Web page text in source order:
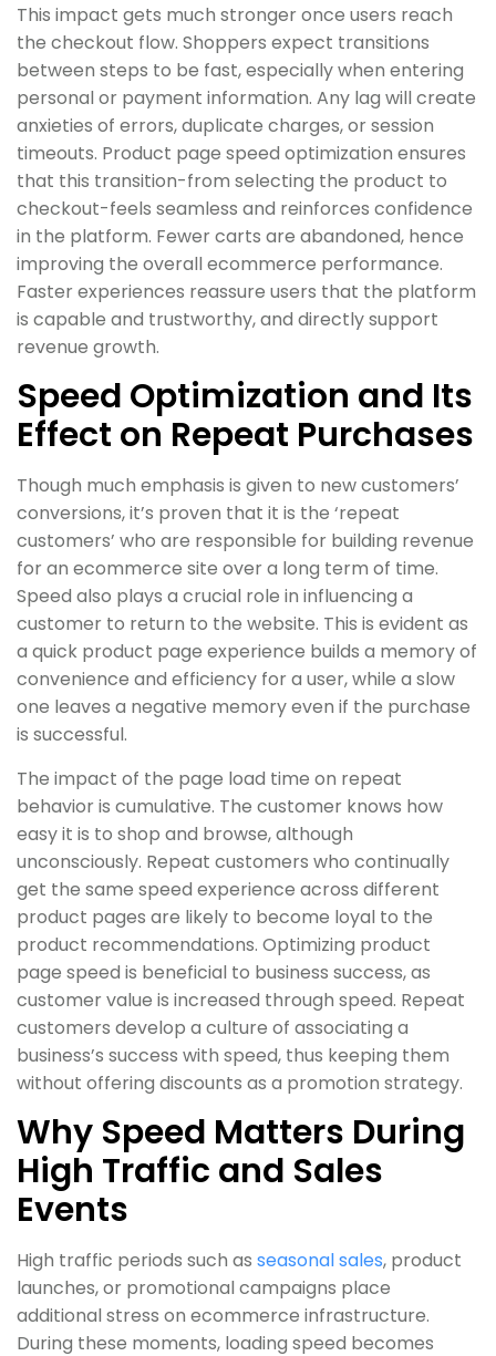
This impact gets much stronger once users reach
the checkout flow. Shoppers expect transitions
between steps to be fast, especially when entering
personal or payment information. Any lag will create
anxieties of errors, duplicate charges, or session
timeouts. Product page speed optimization ensures
that this transition-from selecting the product to
checkout-feels seamless and reinforces confidence
in the platform. Fewer carts are abandoned, hence
improving the overall ecommerce performance.
Faster experiences reassure users that the platform
is capable and trustworthy, and directly support
revenue growth.
Speed Optimization and Its
Effect on Repeat Purchases
Though much emphasis is given to new customers’
conversions, it’s proven that it is the ‘repeat
customers’ who are responsible for building revenue
for an ecommerce site over a long term of time.
Speed also plays a crucial role in influencing a
customer to return to the website. This is evident as
a quick product page experience builds a memory of
convenience and efficiency for a user, while a slow
one leaves a negative memory even if the purchase
is successful.
The impact of the page load time on repeat
behavior is cumulative. The customer knows how
easy it is to shop and browse, although
unconsciously. Repeat customers who continually
get the same speed experience across different
product pages are likely to become loyal to the
product recommendations. Optimizing product
page speed is beneficial to business success, as
customer value is increased through speed. Repeat
customers develop a culture of associating a
business’s success with speed, thus keeping them
without offering discounts as a promotion strategy.
Why Speed Matters During
High Traffic and Sales
Events
High traffic periods such as seasonal sales, product
launches, or promotional campaigns place
additional stress on ecommerce infrastructure.
During these moments, loading speed becomes